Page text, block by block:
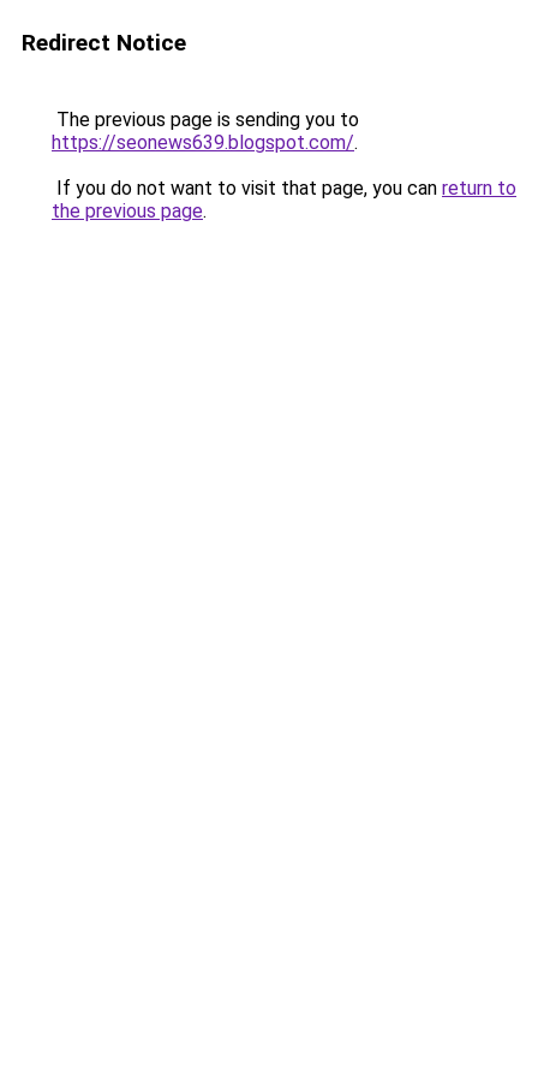
Redirect Notice
The previous page is sending you to
https://seonews639.blogspot.com/.
If you do not want to visit that page, you can return to
the previous page.